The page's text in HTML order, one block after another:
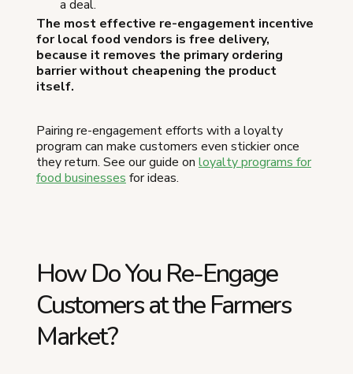
a deal.
The most effective re-engagement incentive
for local food vendors is free delivery,
because it removes the primary ordering
barrier without cheapening the product
itself.
Pairing re-engagement efforts with a loyalty
program can make customers even stickier once
they return. See our guide on loyalty programs for
food businesses for ideas.
How Do You Re-Engage
Customers at the Farmers
Market?